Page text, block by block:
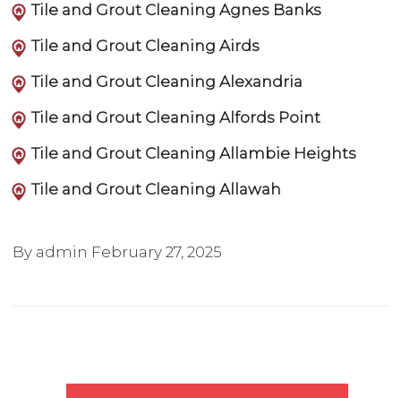
Tile and Grout Cleaning Agnes Banks
Tile and Grout Cleaning Airds
Tile and Grout Cleaning Alexandria
Tile and Grout Cleaning Alfords Point
Tile and Grout Cleaning Allambie Heights
Tile and Grout Cleaning Allawah
By admin February 27, 2025